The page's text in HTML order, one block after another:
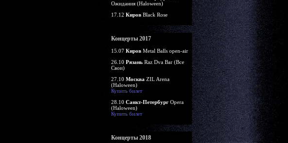
Ожидания (Haloween)
17.12 КировBlack Rose
Концерты 2017
15.07 КировMetal Balls open-air
26.10 РязаньRaz Dva Bar (Все
Свои)
27.10 Москва ZIL Arena
(Haloween)
Купить билет
28.10 Санкт-ПетербургOpera
(Haloween)
Купить билет
Концерты 2018